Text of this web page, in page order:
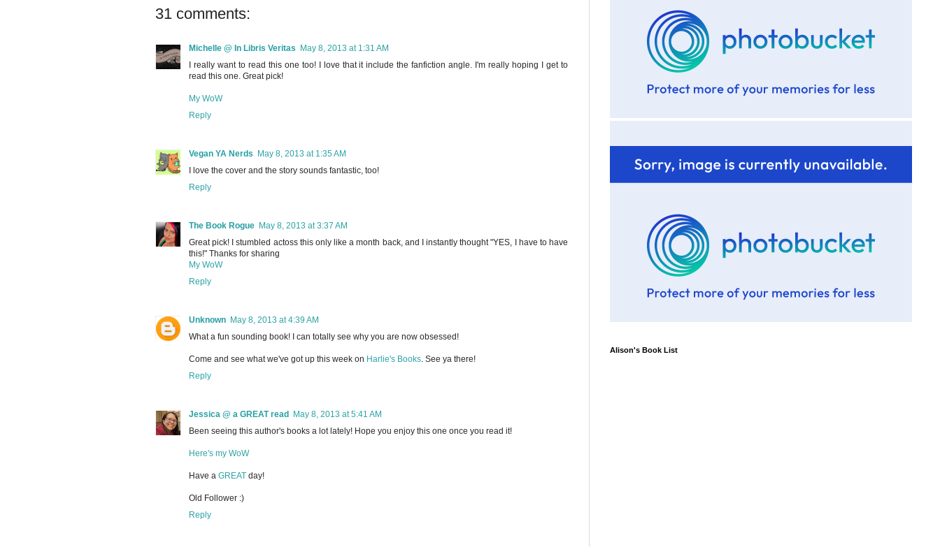
31 comments:
Michelle @ In Libris Veritas May 8, 2013 at 1:31 AM
I really want to read this one too! I love that it include the fanfiction angle. I'm really hoping I get to
read this one. Great pick!
My WoW
Reply
Vegan YA Nerds May 8, 2013 at 1:35 AM
I love the cover and the story sounds fantastic, too!
Reply
The Book Rogue May 8, 2013 at 3:37 AM
Great pick! I stumbled actoss this only like a month back, and I instantly thought "YES, I have to have
this!" Thanks for sharing
My WoW
Reply
Unknown May 8, 2013 at 4:39 AM
What a fun sounding book! I can totally see why you are now obsessed!
Come and see what we've got up this week on Harlie's Books . See ya there!
Reply
Jessica @ a GREAT read May 8, 2013 at 5:41 AM
Been seeing this author's books a lot lately! Hope you enjoy this one once you read it!
Here's my WoW
Have a GREAT day!
Old Follower :)
Reply
Alison's Book List